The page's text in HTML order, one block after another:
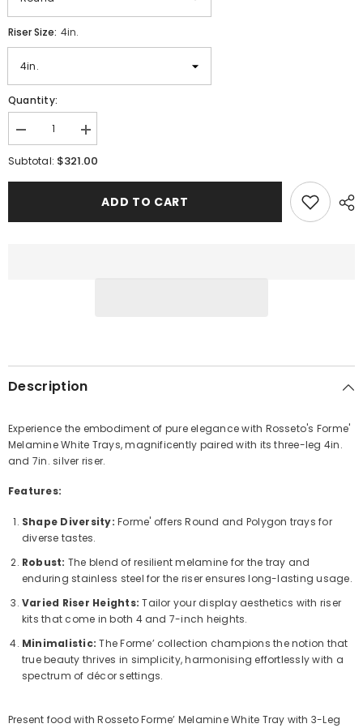
Riser Size: 4in.
Quantity:
Decrease
quantity
for
Forme’
Tray
Increase
quantity
for
Forme’
Melamine
White
Tray
Subtotal: $321.00
ADD TO CART
Description
Experience the embodiment of pure elegance with Rosseto's Forme'
Melamine White Trays, magnificently paired with its three-leg 4in.
and 7in. silver riser.
Features:
Shape Diversity: Forme' offers Round and Polygon trays for
diverse tastes.
Robust: The blend of resilient melamine for the tray and
enduring stainless steel for the riser ensures long-lasting usage.
Varied Riser Heights: Tailor your display aesthetics with riser
kits that come in both 4 and 7-inch heights.
Minimalistic: The Forme’ collection champions the notion that
true beauty thrives in simplicity, harmonising effortlessly with a
spectrum of décor settings.
Present food with Rosseto Forme’ Melamine White Tray with 3-Leg